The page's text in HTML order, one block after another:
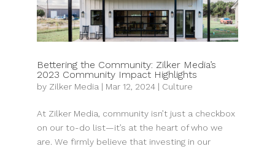
Bettering the Community: Zilker Media’s
2023 Community Impact Highlights
by Zilker Media | Mar 12, 2024| Culture
At Zilker Media, community isn’t just a checkbox
on our to-do list—it’s at the heart of who we
are. We firmly believe that investing in our